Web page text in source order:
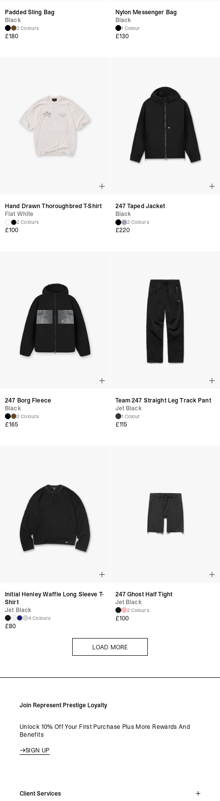
Padded Sling Bag
Black
2 Colours
£180
Nylon Messenger Bag
Black
1 Colour
£130
Hand Drawn Thoroughbred T-Shirt
Flat White
2 Colours
£100
247 Taped Jacket
Black
2 Colours
£220
247 Borg Fleece
Black
2 Colours
£165
Team 247 Straight Leg Track Pant
Jet Black
1 Colour
£115
Initial Henley Waffle Long Sleeve T-
Shirt
Jet Black
4 Colours
£80
247 Ghost Half Tight
Jet Black
2 Colours
£100
LOAD MORE
Join Represent Prestige Loyalty
Unlock 10% Off Your First Purchase Plus More Rewards And
Benefits
SIGN UP
Client Services